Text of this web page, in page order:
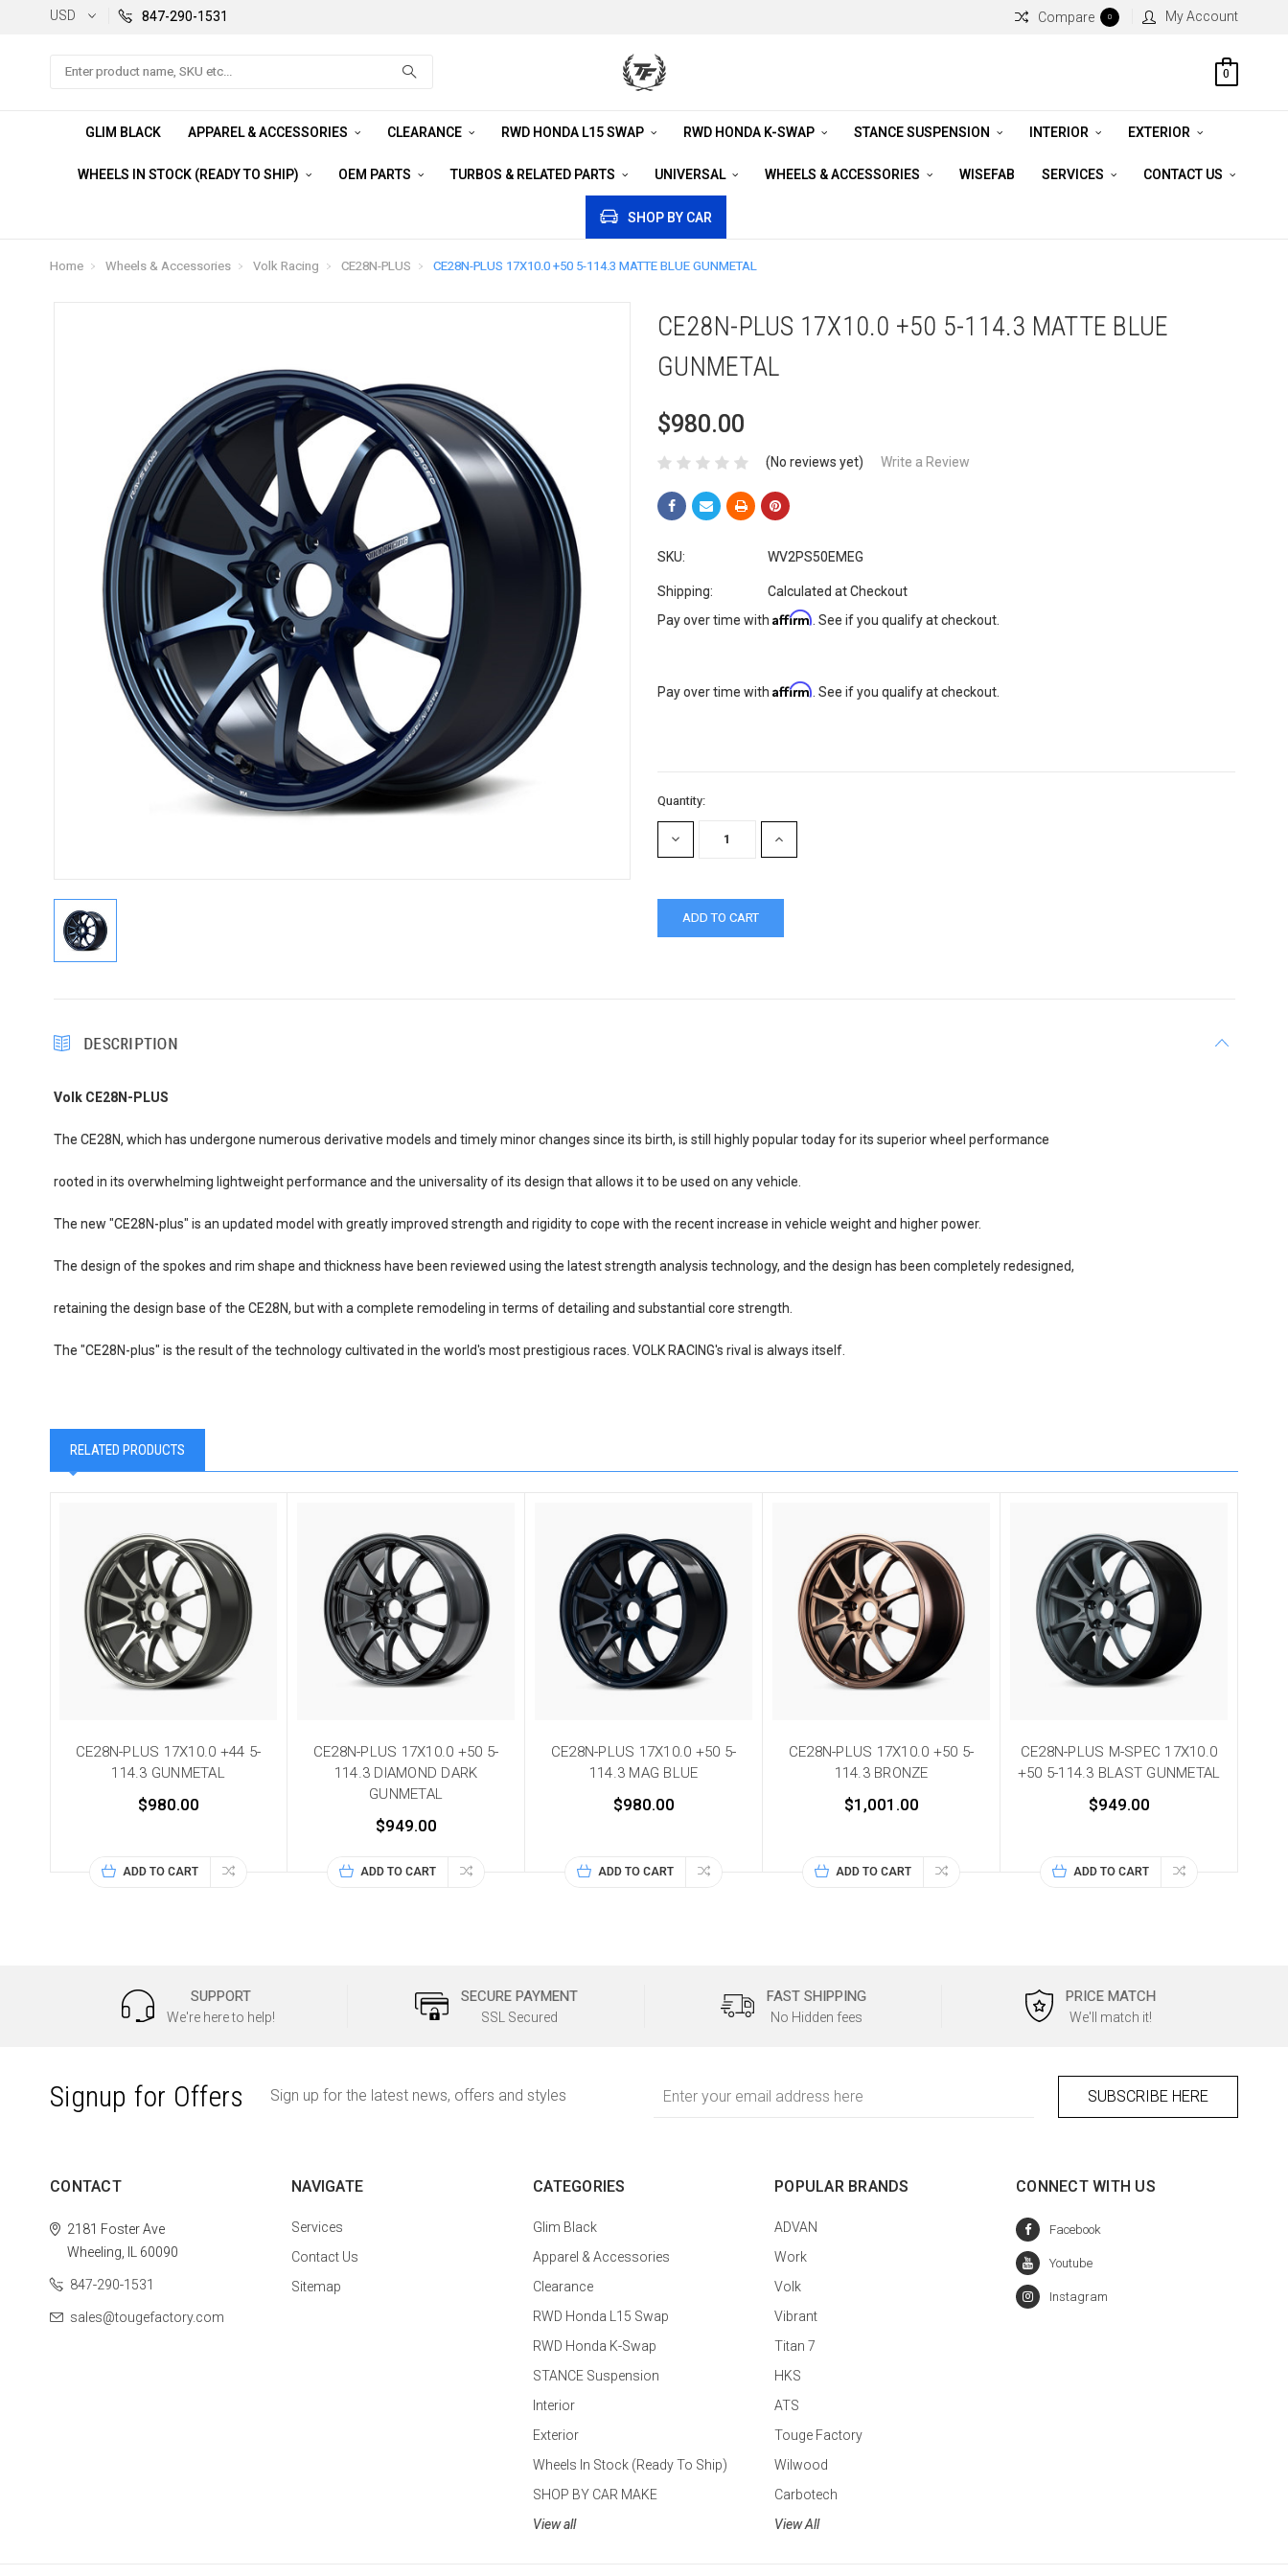
USD 847-290-1531 Compare 0 My Account
Search
0
GLIM BLACK APPAREL & ACCESSORIES CLEARANCE RWD HONDA L15 SWAP RWD HONDA K-SWAP STANCE SUSPENSION INTERIOR EXTERIOR
WHEELS IN STOCK (READY TO SHIP) OEM PARTS TURBOS & RELATED PARTS UNIVERSAL WHEELS & ACCESSORIES WISEFAB SERVICES CONTACT US
SHOP BY CAR
Home Wheels & Accessories Volk Racing CE28N-PLUS CE28N-PLUS 17X10.0 +50 5-114.3 MATTE BLUE GUNMETAL
CE28N-PLUS 17X10.0 +50 5-114.3 MATTE BLUE
GUNMETAL
$980.00
(No reviews yet) Write a Review
SKU: WV2PS50EMEG
Shipping:
Calculated at Checkout
Pay over time with Affirm . See if you qualify at checkout.
Pay over time with Affirm . See if you qualify at checkout.
Current
Stock:
Quantity:
DECREASE
QUANTITY:
INCREASE
QUANTITY:
DESCRIPTION
Volk CE28N-PLUS
The CE28N, which has undergone numerous derivative models and timely minor changes since its birth, is still highly popular today for its superior wheel performance
rooted in its overwhelming lightweight performance and the universality of its design that allows it to be used on any vehicle.
The new "CE28N-plus" is an updated model with greatly improved strength and rigidity to cope with the recent increase in vehicle weight and higher power.
The design of the spokes and rim shape and thickness have been reviewed using the latest strength analysis technology, and the design has been completely redesigned,
retaining the design base of the CE28N, but with a complete remodeling in terms of detailing and substantial core strength.
The "CE28N-plus" is the result of the technology cultivated in the world's most prestigious races. VOLK RACING's rival is always itself.
RELATED PRODUCTS
CE28N-PLUS 17X10.0 +44 5-
114.3 GUNMETAL
$980.00
ADD TO CART
CE28N-PLUS 17X10.0 +50 5-
114.3 DIAMOND DARK
GUNMETAL
$949.00
ADD TO CART
CE28N-PLUS 17X10.0 +50 5-
114.3 MAG BLUE
$980.00
ADD TO CART
CE28N-PLUS 17X10.0 +50 5-
114.3 BRONZE
$1,001.00
ADD TO CART
CE28N-PLUS M-SPEC 17X10.0
+50 5-114.3 BLAST GUNMETAL
$949.00
ADD TO CART
SUPPORT
We're here to help!
SECURE PAYMENT
SSL Secured
FAST SHIPPING
No Hidden fees
PRICE MATCH
We'll match it!
Signup for Offers Sign up for the latest news, offers and styles
Address
CONTACT
2181 Foster Ave
Wheeling, IL 60090
847-290-1531
sales@tougefactory.com
NAVIGATE
Services
Contact Us
Sitemap
CATEGORIES
Glim Black
Apparel & Accessories
Clearance
RWD Honda L15 Swap
RWD Honda K-Swap
STANCE Suspension
Interior
Exterior
Wheels In Stock (Ready To Ship)
SHOP BY CAR MAKE
View all
POPULAR BRANDS
ADVAN
Work
Volk
Vibrant
Titan 7
HKS
ATS
Touge Factory
Wilwood
Carbotech
View All
CONNECT WITH US